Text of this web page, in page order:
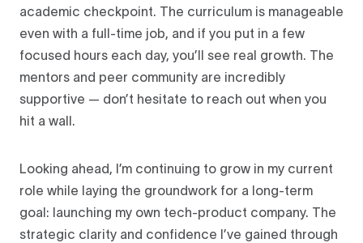
academic checkpoint. The curriculum is manageable
even with a full-time job, and if you put in a few
focused hours each day, you’ll see real growth. The
mentors and peer community are incredibly
supportive — don’t hesitate to reach out when you
hit a wall.
Looking ahead, I’m continuing to grow in my current
role while laying the groundwork for a long-term
goal: launching my own tech-product company. The
strategic clarity and confidence I’ve gained through